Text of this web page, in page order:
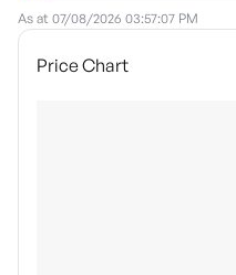
As at 07/08/2026 03:57:07 PM
Price Chart